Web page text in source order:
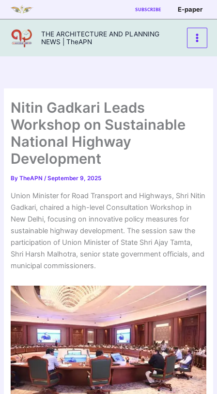
Skip
to
content
SUBSCRIBE E-paper
THE ARCHITECTURE AND PLANNING
NEWS | TheAPN
Nitin Gadkari Leads
Workshop on Sustainable
National Highway
Development
ByTheAPN/September 9, 2025
Union Minister for Road Transport and Highways, Shri Nitin
Gadkari, chaired a high-level Consultation Workshop in
New Delhi, focusing on innovative policy measures for
sustainable highway development. The session saw the
participation of Union Minister of State Shri Ajay Tamta,
Shri Harsh Malhotra, senior state government officials, and
municipal commissioners.